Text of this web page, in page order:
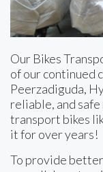
Our Bikes
of our continued
Peerzadiguda,
reliable, and safe
transport bikes
it for over years!
To provide